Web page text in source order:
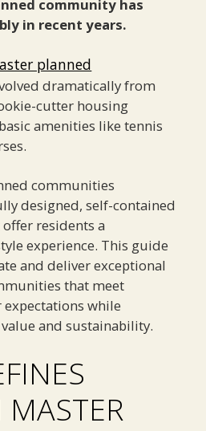
community has
in recent years.
planned
dramatically from
cutter housing
amenities like tennis
communities
designed, self-contained
residents a
experience. This guide
and deliver exceptional
that meet
while
and sustainability.